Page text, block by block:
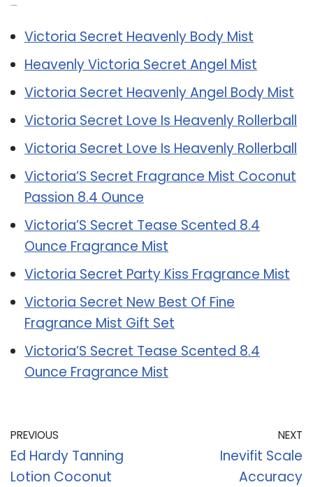
Victoria Secret Heavenly Body Mist
Heavenly Victoria Secret Angel Mist
Victoria Secret Heavenly Angel Body Mist
Victoria Secret Love Is Heavenly Rollerball
Victoria Secret Love Is Heavenly Rollerball
Victoria’S Secret Fragrance Mist Coconut
Passion 8.4 Ounce
Victoria’S Secret Tease Scented 8.4
Ounce Fragrance Mist
Victoria Secret Party Kiss Fragrance Mist
Victoria Secret New Best Of Fine
Fragrance Mist Gift Set
Victoria’S Secret Tease Scented 8.4
Ounce Fragrance Mist
PREVIOUS
Ed Hardy Tanning
Lotion Coconut
NEXT
Inevifit Scale
Accuracy